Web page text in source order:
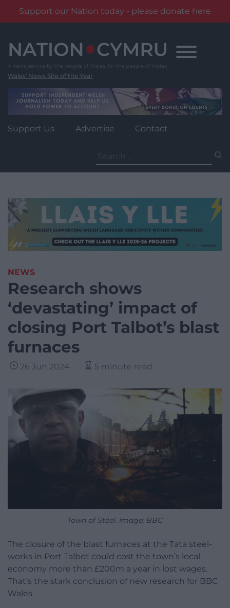
Support our Nation today - please donate here
content
Wales' News Site of the Year
Support Us Advertise Contact
for:
NEWS
Research shows
‘devastating’ impact of
closing Port Talbot’s blast
furnaces
26 Jun 2024 5 minute read
Town of Steel. Image: BBC
The closure of the blast furnaces at the Tata steel-
works in Port Talbot could cost the town’s local
economy more than £200m a year in lost wages.
That’s the stark conclusion of new research for BBC
Wales.